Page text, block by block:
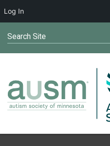
Search Site
Log In